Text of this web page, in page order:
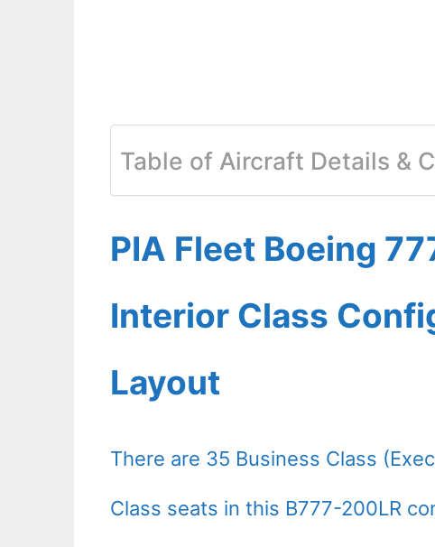
Table of Aircraft Details &
PIA Fleet Boeing
Interior Class
Layout
There are 35 Business Class
Class seats in this B777-200LR